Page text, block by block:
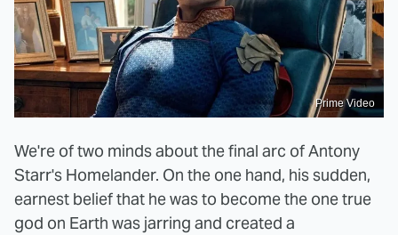
Prime Video
We're of two minds about the final arc of Antony
Starr's Homelander. On the one hand, his sudden,
earnest belief that he was to become the one true
god on Earth was jarring and created a